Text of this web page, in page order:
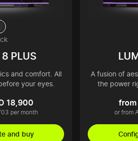
PLUS
and comfort. All
your eyes.
18,900
per month
and buy
A fusion of
the power
from
or from